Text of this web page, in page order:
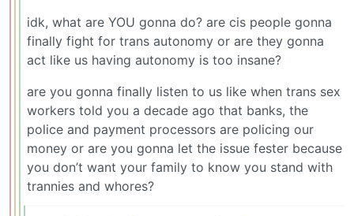
idk, what are YOU gonna do? are cis people gonna
finally fight for trans autonomy or are they gonna
act like us having autonomy is too insane?
are you gonna finally listen to us like when trans sex
workers told you a decade ago that banks, the
police and payment processors are policing our
money or are you gonna let the issue fester because
you don’t want your family to know you stand with
trannies and whores?